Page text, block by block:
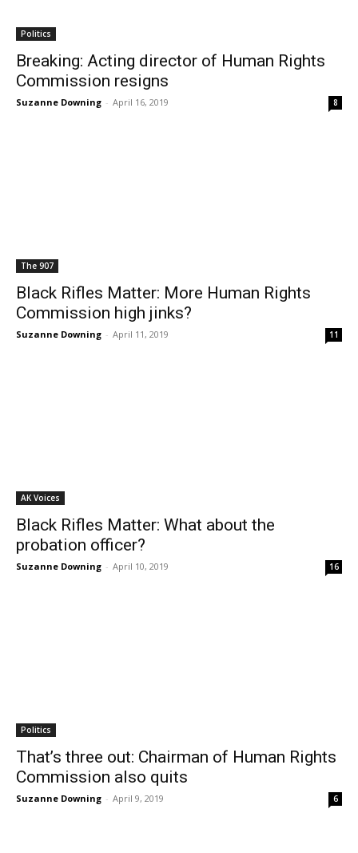
Politics
Breaking: Acting director of Human Rights
Commission resigns
Suzanne Downing - April 16, 2019 8
The 907
Black Rifles Matter: More Human Rights
Commission high jinks?
Suzanne Downing - April 11, 2019 11
AK Voices
Black Rifles Matter: What about the
probation officer?
Suzanne Downing - April 10, 2019 16
Politics
That’s three out: Chairman of Human Rights
Commission also quits
Suzanne Downing - April 9, 2019 6